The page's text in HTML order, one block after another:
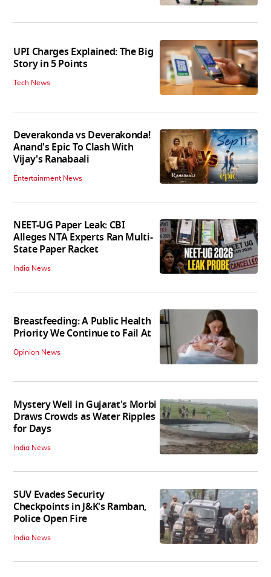
UPI Charges Explained: The Big
Story in 5 Points
Tech News
Deverakonda vs Deverakonda!
Anand's Epic To Clash With
Vijay's Ranabaali
Entertainment News
NEET-UG Paper Leak: CBI
Alleges NTA Experts Ran Multi-
State Paper Racket
India News
Breastfeeding: A Public Health
Priority We Continue to Fail At
Opinion News
Mystery Well in Gujarat's Morbi
Draws Crowds as Water Ripples
for Days
India News
SUV Evades Security
Checkpoints in J&K's Ramban,
Police Open Fire
India News